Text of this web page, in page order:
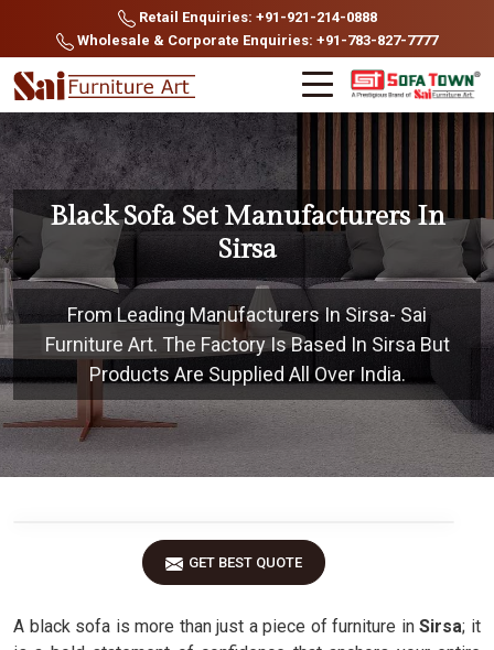
Retail Enquiries: +91-921-214-0888
Wholesale & Corporate Enquiries: +91-783-827-7777
Black Sofa Set Manufacturers In
Sirsa
From Leading Manufacturers In Sirsa- Sai
Furniture Art. The Factory Is Based In Sirsa But
Products Are Supplied All Over India.
GET BEST QUOTE
A black sofa is more than just a piece of furniture inSirsa; it